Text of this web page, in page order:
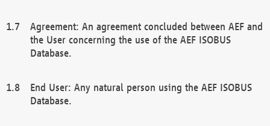
Agreement: An agreement concluded between AEF and
the User concerning the use of the AEF ISOBUS
Database.
End User: Any natural person using the AEF ISOBUS
Database.